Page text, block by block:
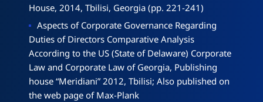
House, 2014, Tbilisi, Georgia (pp. 221-241)
Aspects of Corporate Governance Regarding
Duties of Directors Comparative Analysis
According to the US (State of Delaware) Corporate
Law and Corporate Law of Georgia, Publishing
house “Meridiani” 2012, Tbilisi; Also published on
the web page of Max-Plank